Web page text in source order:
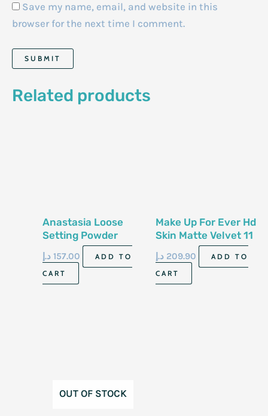
Save my name, email, and website in this
browser for the next time I comment.
Related products
Anastasia Loose
Setting Powder
Banana 25G
157.00 د.إ
ADD TO
CART
Make Up For Ever Hd
Skin Matte Velvet 11
G Powder 1 No6
209.90 د.إ
ADD TO
CART
OUT OF STOCK